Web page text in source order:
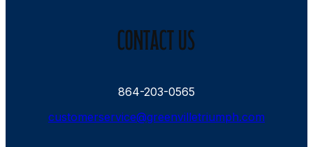
CONTACT US
864-203-0565
customerservice@greenvilletriumph.com